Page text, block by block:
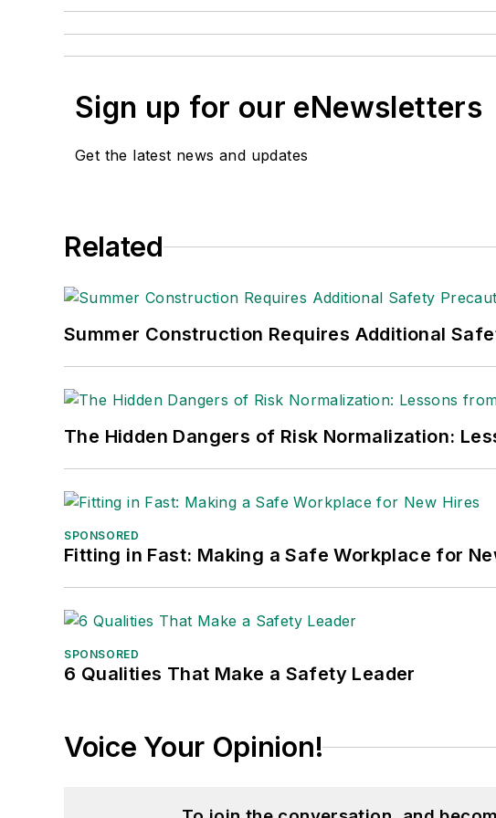
Sign up for our eNewsletters
Get the latest news and updates
Related
Summer Construction Requires Additional
The Hidden Dangers of Risk Normalization:
SPONSORED
Fitting in Fast: Making a Safe Workplace for
SPONSORED
6 Qualities That Make a Safety Leader
Voice Your Opinion!